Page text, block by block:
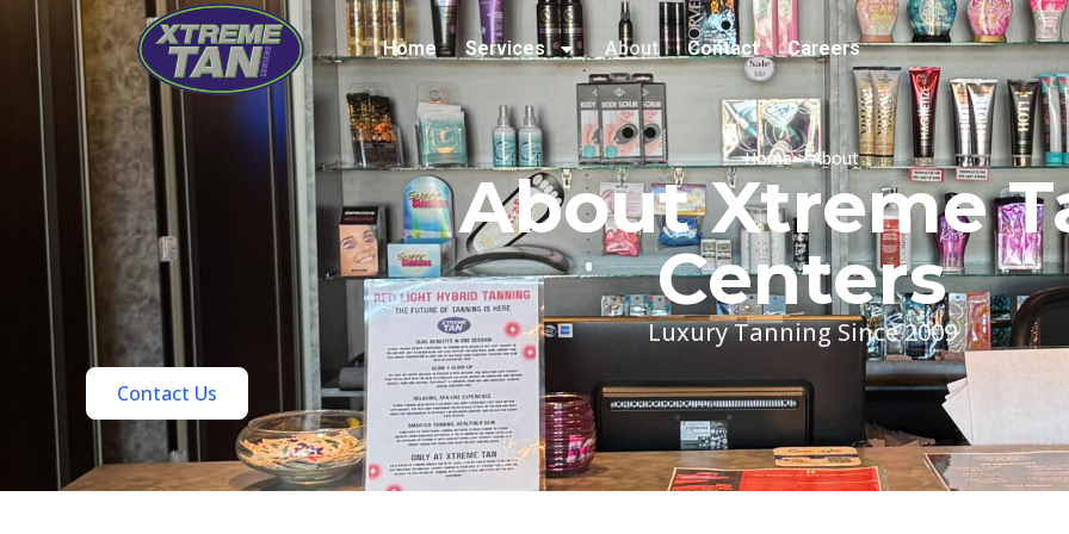
Home Services About Contact Careers
Home > About
About Xtreme
Centers
Luxury Tanning Since 2009
Contact Us